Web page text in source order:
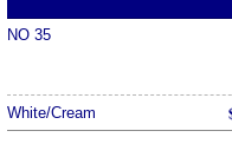
NO 35
White/Cream